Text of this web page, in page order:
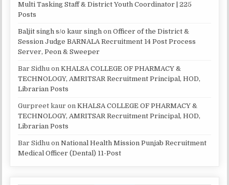
Multi Tasking Staff & District Youth Coordinator | 225
Posts
Baljit singh s/o kaur singh onOfficer of the District &
Session Judge BARNALA Recruitment 14 Post Process
Server, Peon & Sweeper
Bar Sidhu onKHALSA COLLEGE OF PHARMACY &
TECHNOLOGY, AMRITSAR Recruitment Principal, HOD,
Librarian Posts
Gurpreet kaur onKHALSA COLLEGE OF PHARMACY &
TECHNOLOGY, AMRITSAR Recruitment Principal, HOD,
Librarian Posts
Bar Sidhu onNational Health Mission Punjab Recruitment
Medical Officer (Dental) 11-Post